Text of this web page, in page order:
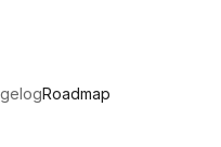
Roadmap